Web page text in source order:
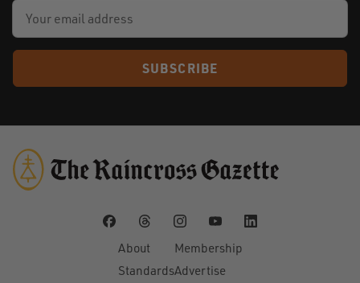
SUBSCRIBE
About
Standards
Membership
Advertise